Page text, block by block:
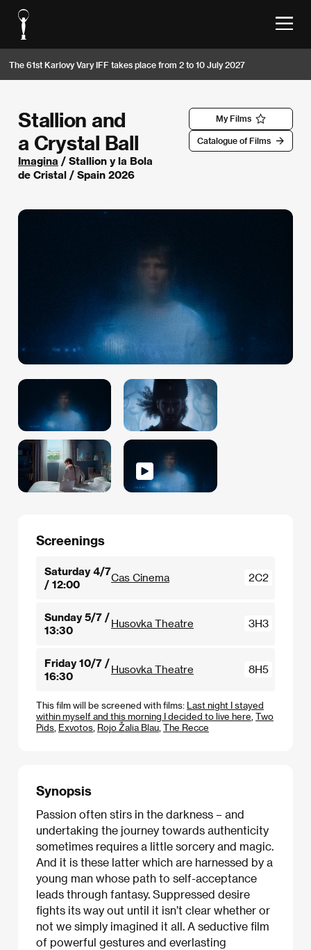
The 61st Karlovy Vary IFF takes place from 2 to 10 July 2027
My Films
Catalogue of Films
Stallion and
a Crystal Ball
Imagina / Stallion y la Bola
de Cristal / Spain 2026
Screenings
Saturday 4/7
/ 12:00
Cas Cinema 2C2
Sunday 5/7 /
13:30
Husovka Theatre 3H3
Friday 10/7 /
16:30
Husovka Theatre 8H5
This film will be screened with films: Last night I stayed
within myself and this morning I decided to live here Two
Pids Exvotos Rojo Žalia Blau The Recce
Synopsis
Passion often stirs in the darkness – and
undertaking the journey towards authenticity
sometimes requires a little sorcery and magic.
And it is these latter which are harnessed by a
young man whose path to self-acceptance
leads through fantasy. Suppressed desire
fights its way out until it isn’t clear whether or
not we simply imagined it all. A seductive film
of powerful gestures and everlasting